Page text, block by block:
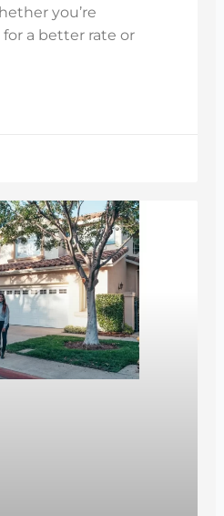
you’re
a better rate or